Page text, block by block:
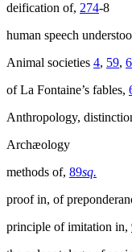
deification of, 274-8
human speech
Animal societies 4, 59,
of La Fontaine’s fables,
Anthropology,
Archæology
methods of, 89sq.
proof in, of
principle of imitation in,